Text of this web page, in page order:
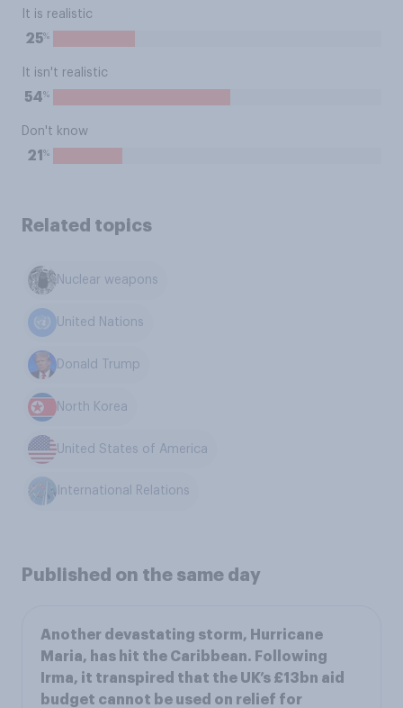
It is realistic
25%
It isn't realistic
54%
Don't know
21 %
Related topics
Nuclear weapons
United Nations
Donald Trump
North Korea
United States of America
International Relations
Published on the same day
Another devastating storm, Hurricane
Maria, has hit the Caribbean. Following
Irma, it transpired that the UK’s £13bn aid
budget cannot be used on relief for